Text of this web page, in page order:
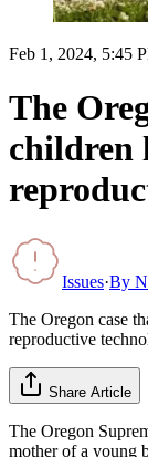
Feb 1, 2024, 5:45
The
children
Issues·By
The Oregon case
reproductive
Share Article
The Oregon
mother of a young